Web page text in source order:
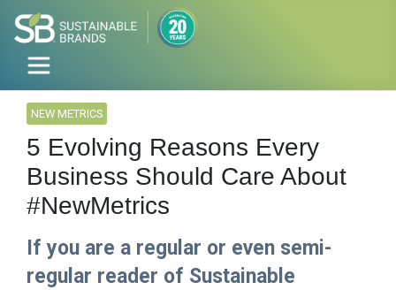
NEW METRICS
5 Evolving Reasons Every
Business Should Care About
#NewMetrics
If you are a regular or even semi-
regular reader of Sustainable